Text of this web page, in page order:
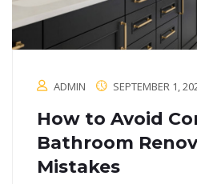
ADMIN SEPTEMBER 1,
How to Avoid
Bathroom
Mistakes